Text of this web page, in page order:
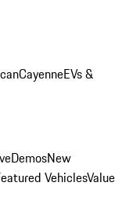
CayenneEVs &
DemosNew
VehiclesValue